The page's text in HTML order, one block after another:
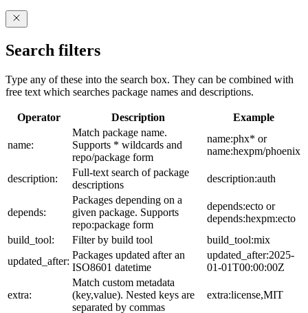
Search filters
Type any of these into the search box. They can be combined with
free text which searches package names and descriptions.
Operator Description Example
name:
Match package name.
Supports * wildcards and
repo/package form
name:phx* or
name:hexpm/phoenix
description:
Full-text search of package
descriptions
description:auth
depends:
Packages depending on a
given package. Supports
repo:package form
depends:ecto or
depends:hexpm:ecto
build_tool:
Filter by build tool
build_tool:mix
updated_after:
Packages updated after an
ISO8601 datetime
updated_after:2025-
01-01T00:00:00Z
extra:
Match custom metadata
(key,value). Nested keys are
separated by commas
extra:license,MIT